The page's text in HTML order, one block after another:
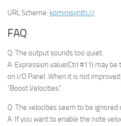
URL Scheme: kqminisynth://
FAQ
Q: The output sounds too quiet.
A: Expression value(Ctrl #11) may be
on I/O Panel. When it is not
“Boost Velocities”.
Q: The velocities seem to be ignored
A: If you want to enable the note